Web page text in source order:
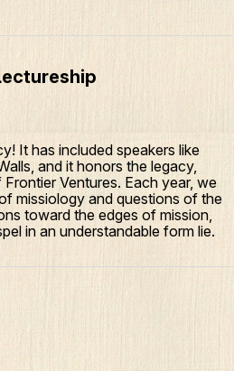
It has included speakers like
and it honors the legacy,
Ventures. Each year, we
missiology and questions of the
toward the edges of mission,
in an understandable form lie.